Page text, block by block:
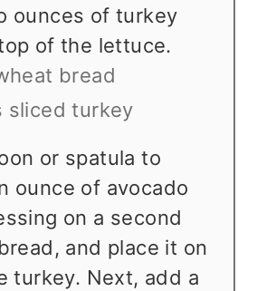
ounces of turkey
of the lettuce.
bread
sliced turkey
or spatula to
ounce of avocado
on a second
and place it on
turkey. Next, add a